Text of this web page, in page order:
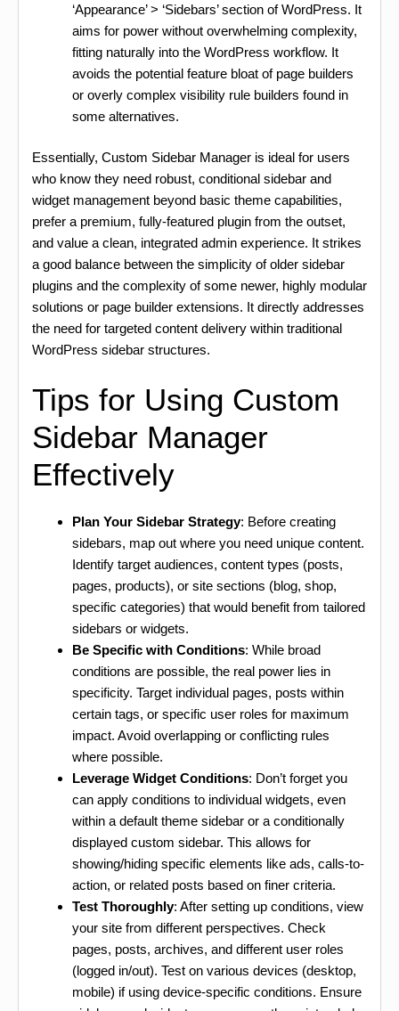
‘Appearance’ > ‘Sidebars’ section of WordPress. It
aims for power without overwhelming complexity,
fitting naturally into the WordPress workflow. It
avoids the potential feature bloat of page builders
or overly complex visibility rule builders found in
some alternatives.
Essentially, Custom Sidebar Manager is ideal for users
who know they need robust, conditional sidebar and
widget management beyond basic theme capabilities,
prefer a premium, fully-featured plugin from the outset,
and value a clean, integrated admin experience. It strikes
a good balance between the simplicity of older sidebar
plugins and the complexity of some newer, highly modular
solutions or page builder extensions. It directly addresses
the need for targeted content delivery within traditional
WordPress sidebar structures.
Tips for Using Custom
Sidebar Manager
Effectively
Plan Your Sidebar Strategy: Before creating
sidebars, map out where you need unique content.
Identify target audiences, content types (posts,
pages, products), or site sections (blog, shop,
specific categories) that would benefit from tailored
sidebars or widgets.
Be Specific with Conditions: While broad
conditions are possible, the real power lies in
specificity. Target individual pages, posts within
certain tags, or specific user roles for maximum
impact. Avoid overlapping or conflicting rules
where possible.
Leverage Widget Conditions: Don’t forget you
can apply conditions to individual widgets, even
within a default theme sidebar or a conditionally
displayed custom sidebar. This allows for
showing/hiding specific elements like ads, calls-to-
action, or related posts based on finer criteria.
Test Thoroughly: After setting up conditions, view
your site from different perspectives. Check
pages, posts, archives, and different user roles
(logged in/out). Test on various devices (desktop,
mobile) if using device-specific conditions. Ensure